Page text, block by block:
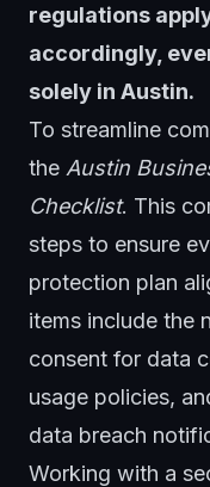
regulations
accordingly,
solely in Austin.
To streamline
the Austin
Checklist. This
steps to ensure
protection plan
items include the
consent for data
usage policies,
data breach
Working with a